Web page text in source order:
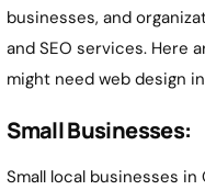
businesses, and
and SEO services. Here
might need web design
Small Businesses:
Small local businesses